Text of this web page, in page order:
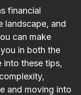
financial
landscape, and
can make
in both the
into these tips,
and moving into